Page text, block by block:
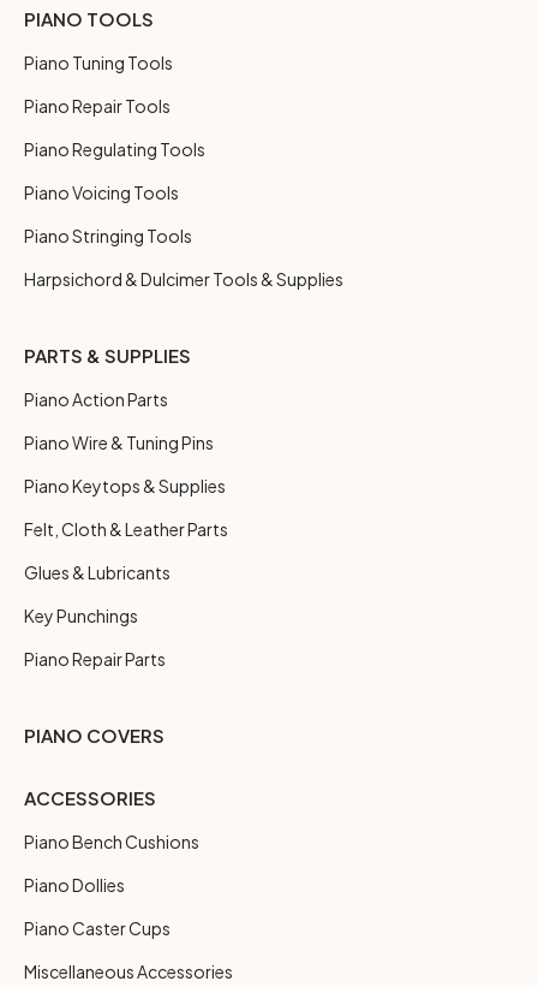
PIANO TOOLS
Piano Tuning Tools
Piano Repair Tools
Piano Regulating Tools
Piano Voicing Tools
Piano Stringing Tools
Harpsichord & Dulcimer Tools & Supplies
PARTS & SUPPLIES
Piano Action Parts
Piano Wire & Tuning Pins
Piano Keytops & Supplies
Felt, Cloth & Leather Parts
Glues & Lubricants
Key Punchings
Piano Repair Parts
PIANO COVERS
ACCESSORIES
Piano Bench Cushions
Piano Dollies
Piano Caster Cups
Miscellaneous Accessories